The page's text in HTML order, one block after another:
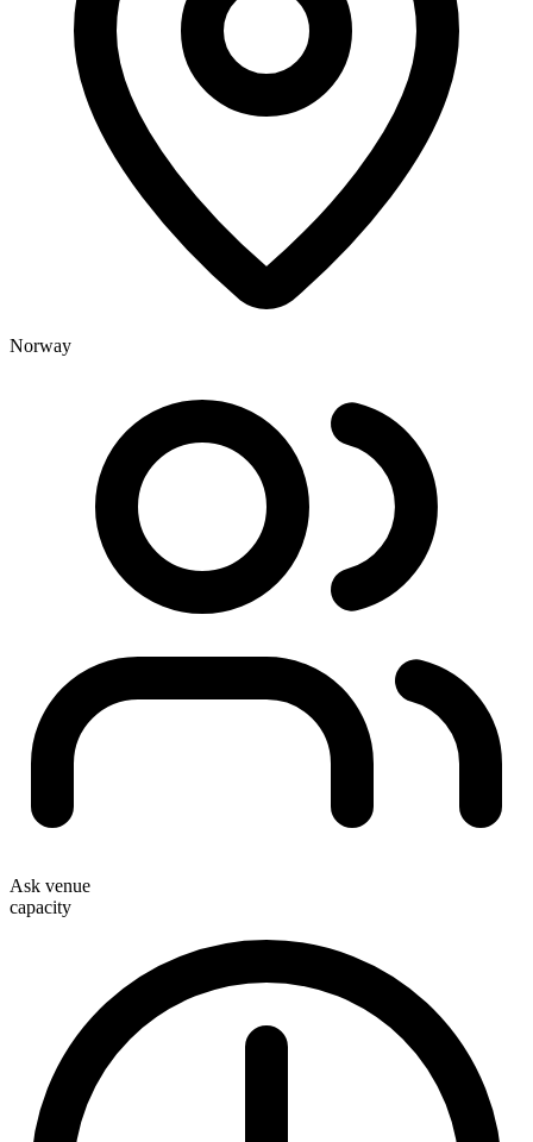
Norway
Ask venue
capacity